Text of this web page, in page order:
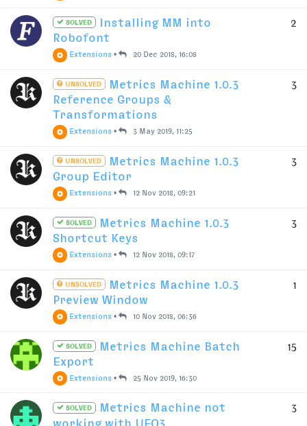
SOLVED
Installing MM into
Robofont
Extensions • 20 Dec 2018, 16:08
2
UNSOLVED
Metrics Machine 1.0.3
Reference Groups &
Transformations
Extensions • 3 May 2019, 11:25
3
UNSOLVED
Metrics Machine 1.0.3
Group Editor
Extensions • 12 Nov 2018, 09:21
3
SOLVED
Metrics Machine 1.0.3
Shortcut Keys
Extensions • 12 Nov 2018, 09:17
3
UNSOLVED
Metrics Machine 1.0.3
Preview Window
Extensions • 10 Nov 2018, 06:36
1
SOLVED
Metrics Machine Batch
Export
Extensions • 25 Nov 2019, 16:30
15
SOLVED
Metrics Machine not
working with UFO3
3